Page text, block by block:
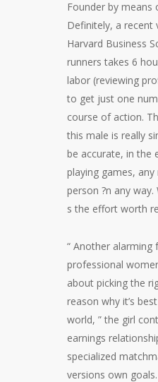
Founder by means
Definitely, a recent
Harvard Business
runners takes 6
labor (reviewing
to get just one
course of action.
this male is really
be accurate, in the
playing games,
person ?n any
s the effort worth
“ Another alarming
professional
about picking the
reason why it’s
world, ” the girl
earnings
specialized
versions own goals.